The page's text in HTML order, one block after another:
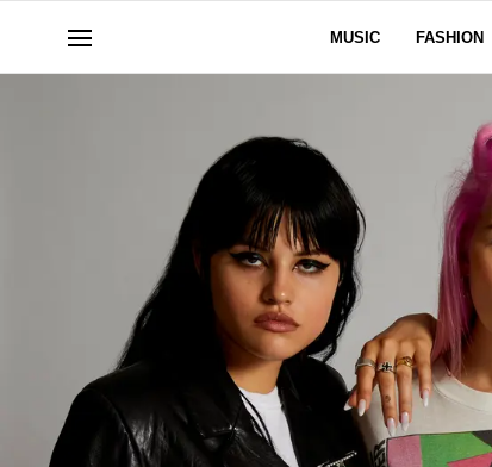
MUSIC FASHION